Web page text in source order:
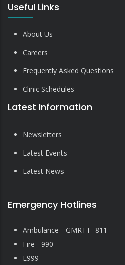
Useful Links
About Us
Careers
Frequently Asked Questions
Clinic Schedules
Latest Information
Newsletters
Latest Events
Latest News
Emergency Hotlines
Ambulance - GMRTT- 811
Fire - 990
E999